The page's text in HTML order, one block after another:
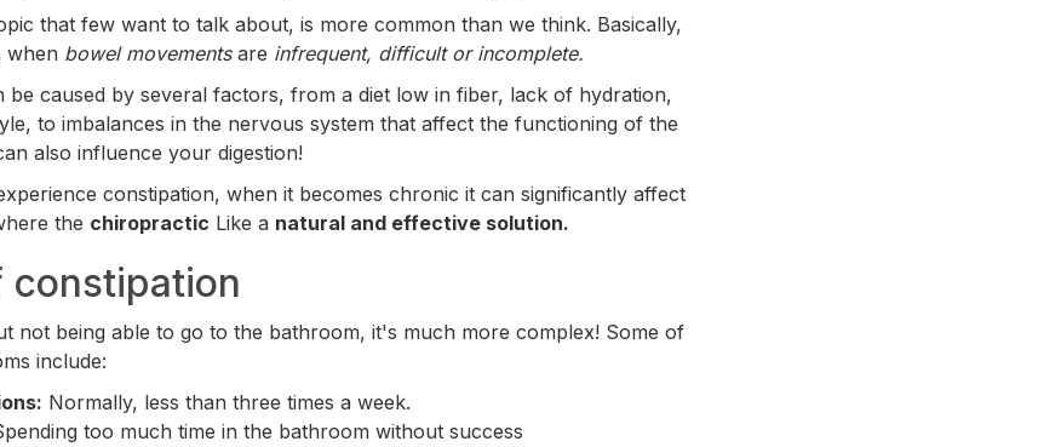
that few want to talk about, is more common than we think. Basically,
when bowel movementsare infrequent, difficult or incomplete.
be caused by several factors, from a diet low in fiber, lack of hydration,
to imbalances in the nervous system that affect the functioning of the
also influence your digestion!
constipation, when it becomes chronic it can significantly affect
the chiropractic Like a natural and effective solution.
constipation
not being able to go to the bathroom, it's much more complex! Some of
include:
Normally, less than three times a week.
too much time in the bathroom without success